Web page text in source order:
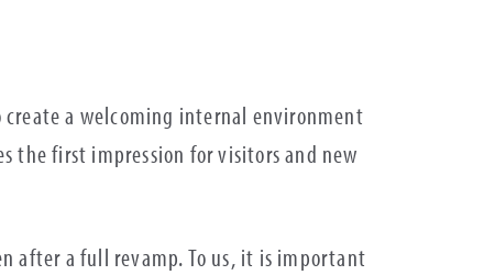
a welcoming internal environment
the first impression for visitors and new
after a full revamp. To us, it is important